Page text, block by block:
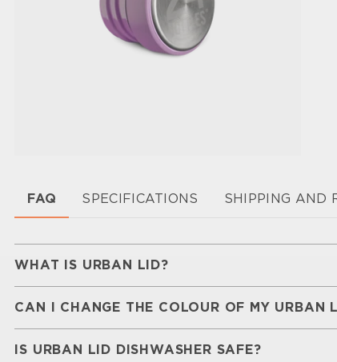
FAQ SPECIFICATIONS SHIPPING AND
WHAT IS URBAN LID?
Urban Lid is aBPA-free replacement lid
range of colours, helping extend the life of
look.
CAN I CHANGE THE COLOUR OF MY URBAN
With a wide range of colours to choose from,
IS URBAN LID DISHWASHER SAFE?